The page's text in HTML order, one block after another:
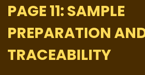
PAGE 11: SAMPLE
PREPARATION
TRACEABILITY